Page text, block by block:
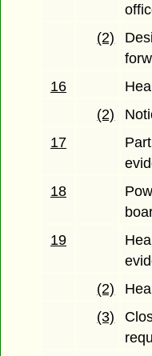
(2)
16
(2)
17
18
19
(2)
(3)